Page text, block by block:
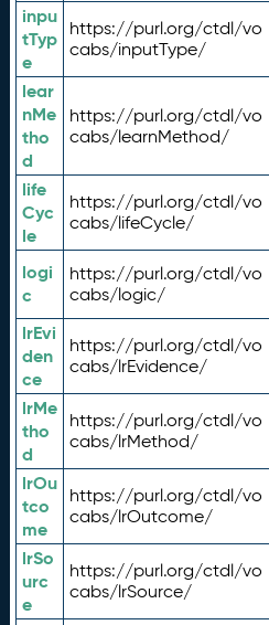
inpu
tTyp
e
https://purl.org/ctdl/vo
cabs/inputType/
lear
nMe
tho
d
https://purl.org/ctdl/vo
cabs/learnMethod/
life
Cyc
le
https://purl.org/ctdl/vo
cabs/lifeCycle/
logi
c
https://purl.org/ctdl/vo
cabs/logic/
lrEvi
den
ce
https://purl.org/ctdl/vo
cabs/lrEvidence/
lrMe
tho
d
https://purl.org/ctdl/vo
cabs/lrMethod/
lrOu
tco
me
https://purl.org/ctdl/vo
cabs/lrOutcome/
lrSo
urc
e
https://purl.org/ctdl/vo
cabs/lrSource/